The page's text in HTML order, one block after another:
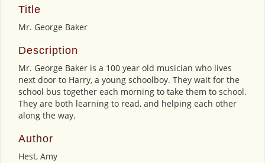
Title
Mr. George Baker
Description
Mr. George Baker is a 100 year old musician who lives
next door to Harry, a young schoolboy. They wait for the
school bus together each morning to take them to school.
They are both learning to read, and helping each other
along the way.
Author
Hest, Amy